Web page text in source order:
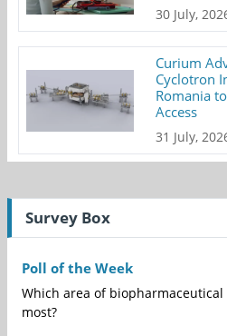
30 July,
Curium
Cyclotron
Romania
Access
31 July,
Survey Box
Poll of the Week
Which area of
most?